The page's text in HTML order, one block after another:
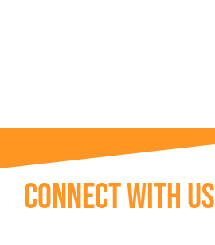
Connect With Us